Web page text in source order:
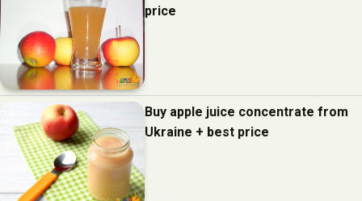
price
Buy apple juice concentrate from
Ukraine + best price